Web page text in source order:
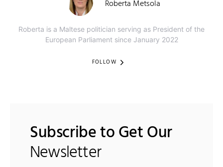
Roberta Metsola
Roberta is a Maltese politician serving as President of the
European Parliament since January 2022
FOLLOW
Subscribe to Get Our
Newsletter